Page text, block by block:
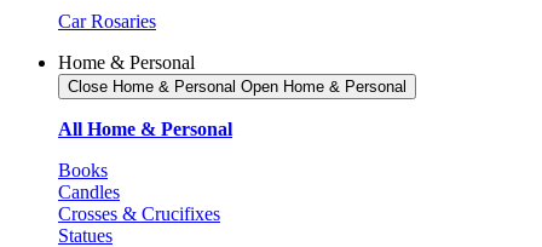
Car Rosaries
Home & Personal
Close Home & Personal Open Home & Personal
All Home & Personal
Books
Candles
Crosses & Crucifixes
Statues